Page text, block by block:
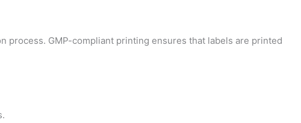
process. GMP-compliant printing ensures that labels are printed